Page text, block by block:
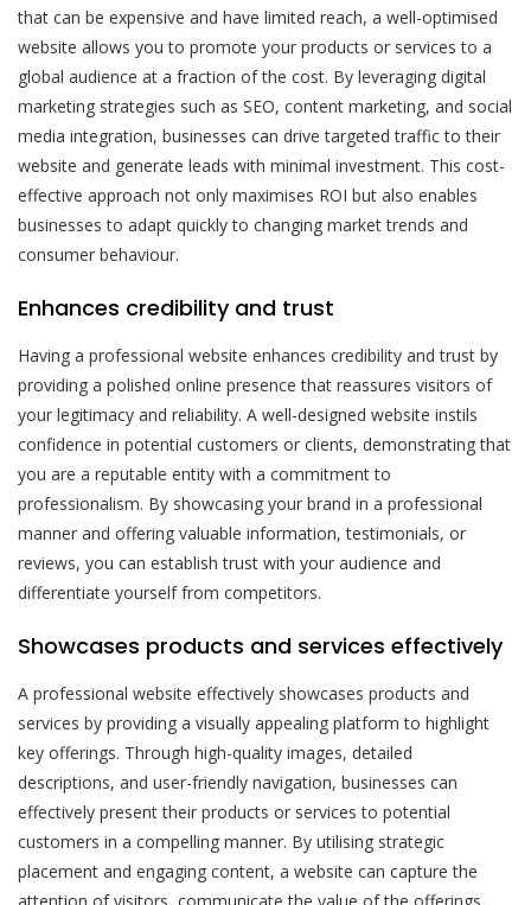
that can be expensive and have limited reach, a well-optimised
website allows you to promote your products or services to a
global audience at a fraction of the cost. By leveraging digital
marketing strategies such as SEO, content marketing, and social
media integration, businesses can drive targeted traffic to their
website and generate leads with minimal investment. This cost-
effective approach not only maximises ROI but also enables
businesses to adapt quickly to changing market trends and
consumer behaviour.
Enhances credibility and trust
Having a professional website enhances credibility and trust by
providing a polished online presence that reassures visitors of
your legitimacy and reliability. A well-designed website instils
confidence in potential customers or clients, demonstrating that
you are a reputable entity with a commitment to
professionalism. By showcasing your brand in a professional
manner and offering valuable information, testimonials, or
reviews, you can establish trust with your audience and
differentiate yourself from competitors.
Showcases products and services effectively
A professional website effectively showcases products and
services by providing a visually appealing platform to highlight
key offerings. Through high-quality images, detailed
descriptions, and user-friendly navigation, businesses can
effectively present their products or services to potential
customers in a compelling manner. By utilising strategic
placement and engaging content, a website can capture the
attention of visitors, communicate the value of the offerings,